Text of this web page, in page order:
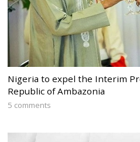
Nigeria to expel the Interim
Republic of Ambazonia
5 comments